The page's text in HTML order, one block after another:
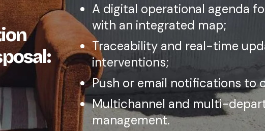
A digital operational agenda
with an integrated map;
Traceability and real-time
interventions;
Push or email notifications to
Multichannel and multi-
management.